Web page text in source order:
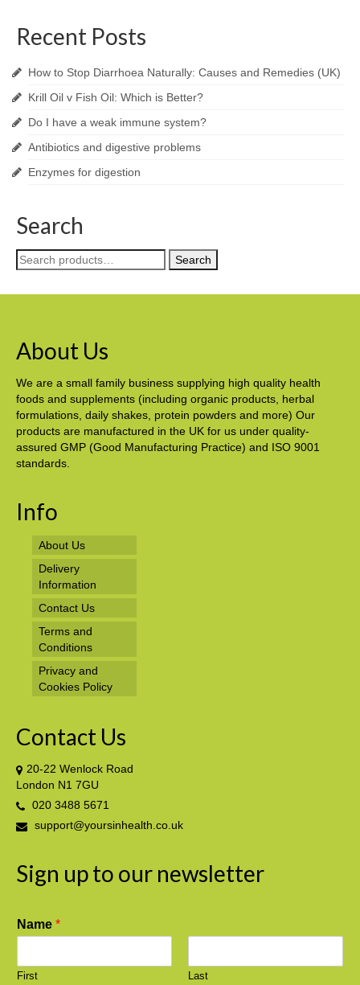
Recent Posts
How to Stop Diarrhoea Naturally: Causes and Remedies (UK)
Krill Oil v Fish Oil: Which is Better?
Do I have a weak immune system?
Antibiotics and digestive problems
Enzymes for digestion
Search
Search
for:
Search
About Us
We are a small family business supplying high quality health
foods and supplements (including organic products, herbal
formulations, daily shakes, protein powders and more) Our
products are manufactured in the UK for us under quality-
assured GMP (Good Manufacturing Practice) and ISO 9001
standards.
Info
About Us
Delivery
Information
Contact Us
Terms and
Conditions
Privacy and
Cookies Policy
Contact Us
20-22 Wenlock Road
London N1 7GU
020 3488 5671
support@yoursinhealth.co.uk
Sign up to our newsletter
Name *
First Last